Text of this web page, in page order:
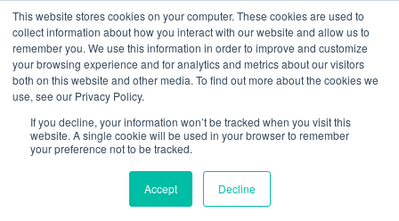
This website stores cookies on your computer. These cookies are used to
collect information about how you interact with our website and allow us to
remember you. We use this information in order to improve and customize
your browsing experience and for analytics and metrics about our visitors
both on this website and other media. To find out more about the cookies we
use, see our Privacy Policy.
If you decline, your information won’t be tracked when you visit this
website. A single cookie will be used in your browser to remember
your preference not to be tracked.
Accept Decline
Heat Pump Resources